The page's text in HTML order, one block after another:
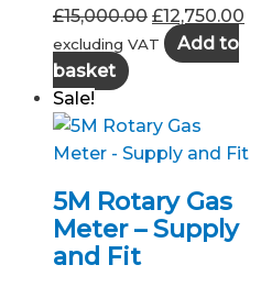
£15,000.00 Original
price
was:
£12,750.00
excluding VAT
Add to
basket
Sale!
5M Rotary Gas
Meter – Supply
and Fit